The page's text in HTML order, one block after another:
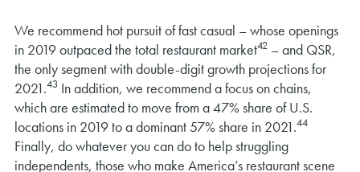
We recommend hot pursuit of fast casual – whose openings
in 2019 outpaced the total restaurant market42– and QSR,
the only segment with double-digit growth projections for
2021.43 In addition, we recommend a focus on chains,
which are estimated to move from a 47% share of U.S.
locations in 2019 to a dominant 57% share in 2021.44
Finally, do whatever you can do to help struggling
independents, those who make America’s restaurant scene